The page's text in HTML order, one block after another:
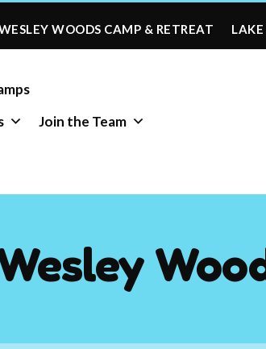
WOODS CAMP & RETREAT
Join the Team